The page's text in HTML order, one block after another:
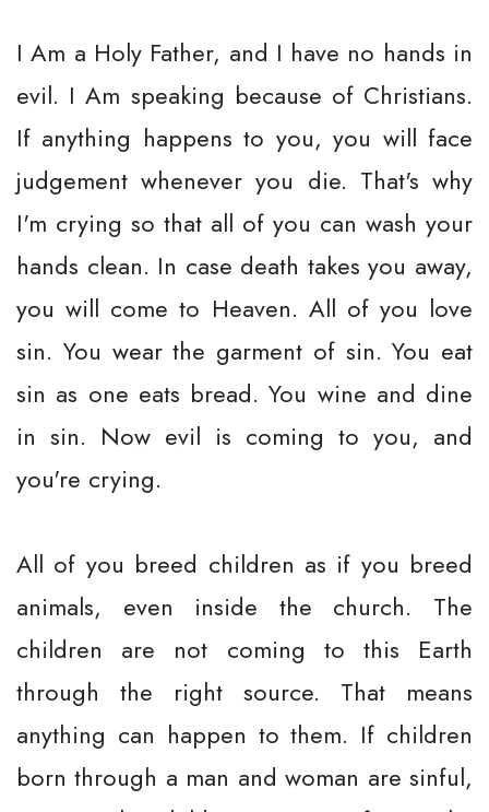
I Am a Holy Father, and I have no hands in
evil. I Am speaking because of Christians.
If anything happens to you, you will face
judgement whenever you die. That's why
I'm crying so that all of you can wash your
hands clean. In case death takes you away,
you will come to Heaven. All of you love
sin. You wear the garment of sin. You eat
sin as one eats bread. You wine and dine
in sin. Now evil is coming to you, and
you're crying.
All of you breed children as if you breed
animals, even inside the church. The
children are not coming to this Earth
through the right source. That means
anything can happen to them. If children
born through a man and woman are sinful,